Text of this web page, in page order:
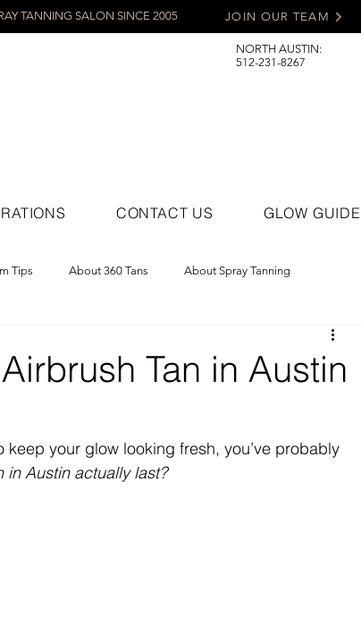
TANNING SALON SINCE 2005 JOIN OUR TEAM
NORTH AUSTIN:
512-231-8267
CONTACT US GLOW GUIDE
Tips About 360 Tans About Spray Tanning
Tan in Austin
your glow looking fresh, you’ve probably
in Austin actually last?